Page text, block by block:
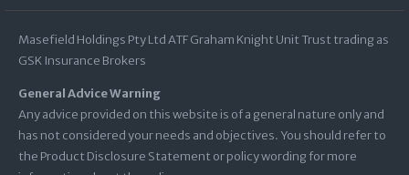
Masefield Holdings Pty Ltd ATF Graham Knight Unit Trust trading as
GSK Insurance Brokers
General Advice Warning
Any advice provided on this website is of a general nature only and
has not considered your needs and objectives. You should refer to
the Product Disclosure Statement or policy wording for more